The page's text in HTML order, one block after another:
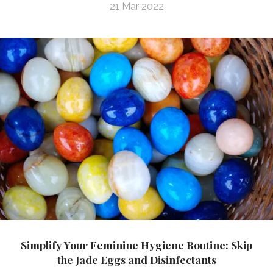
21 Mar 2022
Simplify Your Feminine Hygiene Routine: Skip
the Jade Eggs and Disinfectants